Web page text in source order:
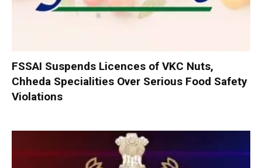
FSSAI Suspends Licences of VKC Nuts,
Chheda Specialities Over Serious Food Safety
Violations